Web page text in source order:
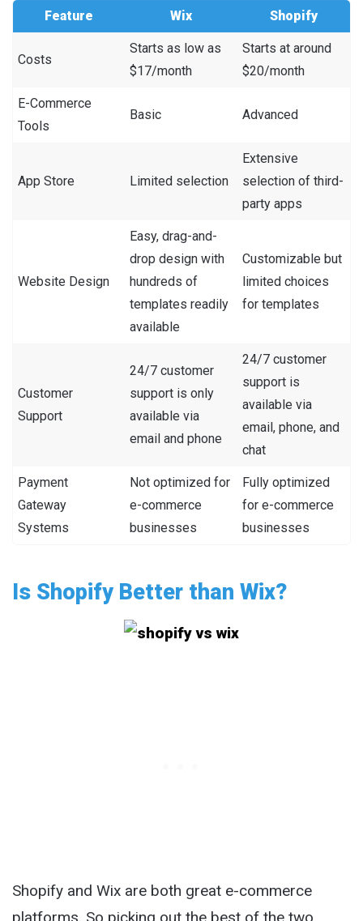
Feature Wix Shopify
Costs
Starts as low as
$17/month
Starts at around
$20/month
E-Commerce
Tools
Basic Advanced
App Store Limited selection
Extensive
selection of third-
party apps
Website Design
Easy, drag-and-
drop design with
hundreds of
templates readily
available
Customizable but
limited choices
for templates
Customer
Support
24/7 customer
support is only
available via
email and phone
24/7 customer
support is
available via
email, phone, and
chat
Payment
Gateway
Systems
Not optimized for
e-commerce
businesses
Fully optimized
for e-commerce
businesses
Is Shopify Better than Wix?
Shopify and Wix are both great e-commerce